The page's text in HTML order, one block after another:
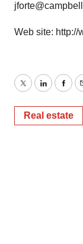
Web site: http://
TwitterLinkedIn
Real estate